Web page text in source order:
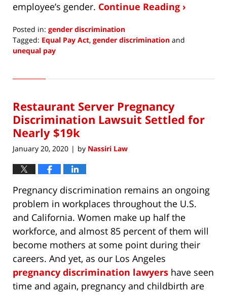
employee’s gender. Continue Reading ›
Posted in: gender discrimination
Tagged: Equal Pay Act, gender discrimination and
unequal pay
27,
5:56
pm
Restaurant Server Pregnancy
Discrimination Lawsuit Settled for
Nearly $19k
January 20, 2020 | by Nassiri Law
Pregnancy discrimination remains an ongoing
problem in workplaces throughout the U.S.
and California. Women make up half the
workforce, and almost 85 percent of them will
become mothers at some point during their
careers. And yet, as our Los Angeles
pregnancy discrimination lawyers have seen
time and again, pregnancy and childbirth are